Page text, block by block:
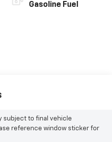
Gasoline Fuel
subject to final vehicle
reference window sticker for